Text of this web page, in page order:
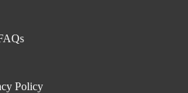
Policy